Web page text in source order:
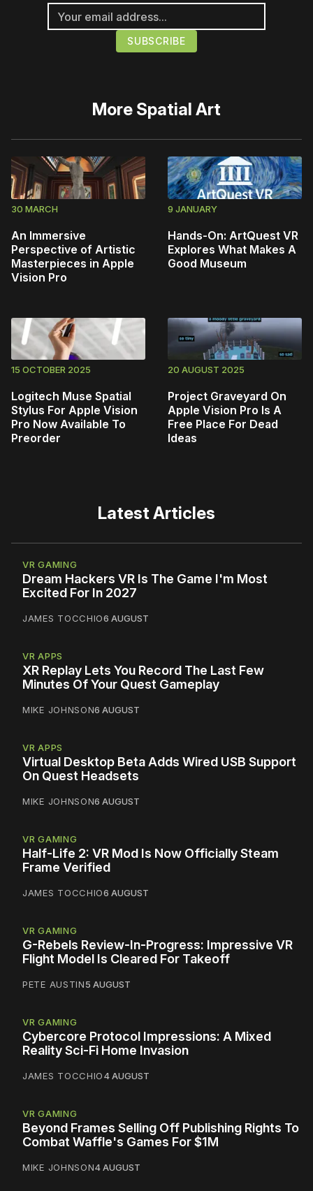
More Spatial Art
30 MARCH
An Immersive
Perspective of Artistic
Masterpieces in Apple
Vision Pro
9 JANUARY
Hands-On: ArtQuest VR
Explores What Makes A
Good Museum
15 OCTOBER 2025
Logitech Muse Spatial
Stylus For Apple Vision
Pro Now Available To
Preorder
20 AUGUST 2025
Project Graveyard On
Apple Vision Pro Is A
Free Place For Dead
Ideas
Latest Articles
VR GAMING
Dream Hackers VR Is The Game I'm Most
Excited For In 2027
JAMES TOCCHIO6 AUGUST
VR APPS
XR Replay Lets You Record The Last Few
Minutes Of Your Quest Gameplay
MIKE JOHNSON6 AUGUST
VR APPS
Virtual Desktop Beta Adds Wired USB Support
On Quest Headsets
MIKE JOHNSON6 AUGUST
VR GAMING
Half-Life 2: VR Mod Is Now Officially Steam
Frame Verified
JAMES TOCCHIO6 AUGUST
VR GAMING
G-Rebels Review-In-Progress: Impressive VR
Flight Model Is Cleared For Takeoff
PETE AUSTIN5 AUGUST
VR GAMING
Cybercore Protocol Impressions: A Mixed
Reality Sci-Fi Home Invasion
JAMES TOCCHIO4 AUGUST
VR GAMING
Beyond Frames Selling Off Publishing Rights To
Combat Waffle's Games For $1M
MIKE JOHNSON4 AUGUST